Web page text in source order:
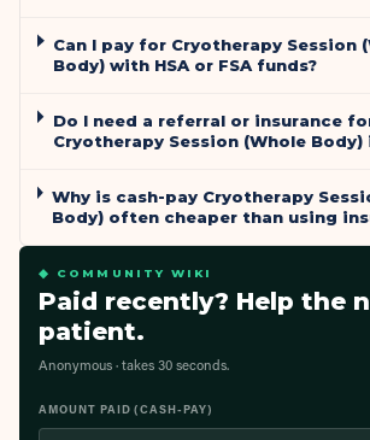
Can I pay for Cryotherapy Session
Body) with HSA or FSA funds?
Do I need a referral or insurance
Cryotherapy Session (Whole Body)
Why is cash-pay Cryotherapy
Body) often cheaper than using
◆ COMMUNITY WIKI
Paid recently? Help the
patient.
Anonymous · takes 30 seconds.
AMOUNT PAID (CASH-PAY)